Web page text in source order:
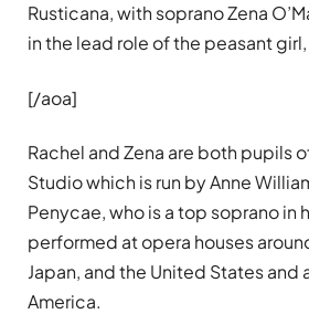
Rusticana, with soprano Zena
in the lead role of the peasant girl,
[/aoa]
Rachel and Zena are both pupils
Studio which is run by Anne
Penycae, who is a top soprano in
performed at opera houses
Japan, and the United States and
America.